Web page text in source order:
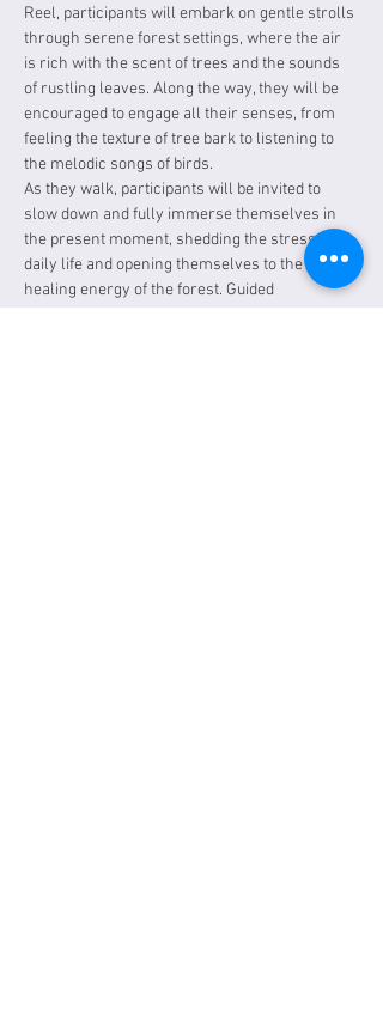
Reel, participants will embark on gentle strolls
through serene forest settings, where the air
is rich with the scent of trees and the sounds
of rustling leaves. Along the way, they will be
encouraged to engage all their senses, from
feeling the texture of tree bark to listening to
the melodic songs of birds.
As they walk, participants will be invited to
slow down and fully immerse themselves in
the present moment, shedding the stresses of
daily life and opening themselves to the
healing energy of the forest. Guided